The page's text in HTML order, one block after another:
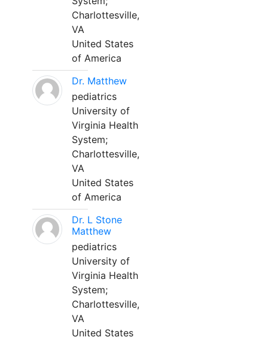
Charlottesville,
VA
United States
of America
Dr. Matthew
pediatrics
University of
Virginia Health
System;
Charlottesville,
VA
United States
of America
Dr. L Stone
Matthew
pediatrics
University of
Virginia Health
System;
Charlottesville,
VA
United States